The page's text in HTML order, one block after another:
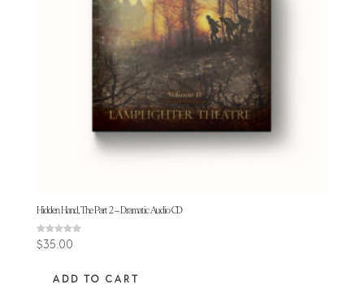
Hidden Hand, The Part 2 – Dramatic Audio CD
Rated
5.00
$35.00
ADD TO CART